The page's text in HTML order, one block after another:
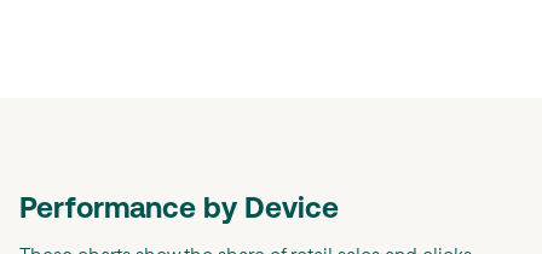
Performance by Device